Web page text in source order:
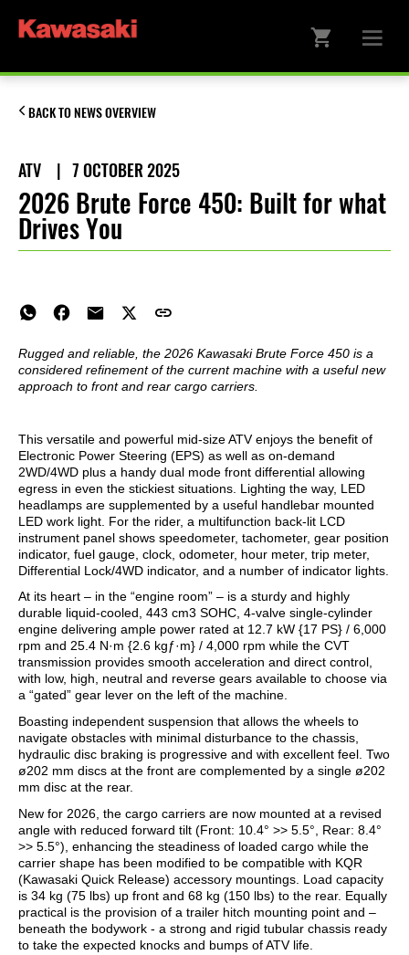
BACK TO NEWS OVERVIEW
ATV | 7 OCTOBER 2025
2026 Brute Force 450: Built for what
Drives You
Rugged and reliable, the 2026 Kawasaki Brute Force 450 is a
considered refinement of the current machine with a useful new
approach to front and rear cargo carriers.
This versatile and powerful mid-size ATV enjoys the benefit of
Electronic Power Steering (EPS) as well as on-demand
2WD/4WD plus a handy dual mode front differential allowing
egress in even the stickiest situations. Lighting the way, LED
headlamps are supplemented by a useful handlebar mounted
LED work light. For the rider, a multifunction back-lit LCD
instrument panel shows speedometer, tachometer, gear position
indicator, fuel gauge, clock, odometer, hour meter, trip meter,
Differential Lock/4WD indicator, and a number of indicator lights.
At its heart – in the “engine room” – is a sturdy and highly
durable liquid-cooled, 443 cm3 SOHC, 4-valve single-cylinder
engine delivering ample power rated at 12.7 kW {17 PS} / 6,000
rpm and 25.4 N·m {2.6 kgƒ·m} / 4,000 rpm while the CVT
transmission provides smooth acceleration and direct control,
with low, high, neutral and reverse gears available to choose via
a “gated” gear lever on the left of the machine.
Boasting independent suspension that allows the wheels to
navigate obstacles with minimal disturbance to the chassis,
hydraulic disc braking is progressive and with excellent feel. Two
ø202 mm discs at the front are complemented by a single ø202
mm disc at the rear.
New for 2026, the cargo carriers are now mounted at a revised
angle with reduced forward tilt (Front: 10.4° >> 5.5°, Rear: 8.4°
>> 5.5°), enhancing the steadiness of loaded cargo while the
carrier shape has been modified to be compatible with KQR
(Kawasaki Quick Release) accessory mountings. Load capacity
is 34 kg (75 lbs) up front and 68 kg (150 lbs) to the rear. Equally
practical is the provision of a trailer hitch mounting point and –
beneath the bodywork - a strong and rigid tubular chassis ready
to take the expected knocks and bumps of ATV life.